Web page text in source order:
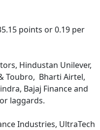
points or 0.19 per
Hindustan Unilever,
Toubro, Bharti Airtel,
Bajaj Finance and
laggards.
Industries, UltraTech